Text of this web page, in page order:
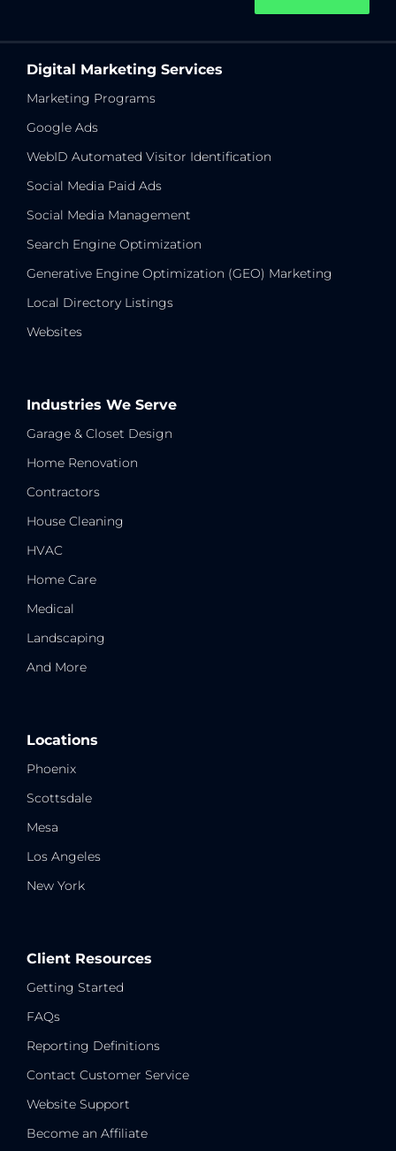
Digital Marketing Services
Marketing Programs
Google Ads
WebID Automated Visitor Identification
Social Media Paid Ads
Social Media Management
Search Engine Optimization
Generative Engine Optimization (GEO) Marketing
Local Directory Listings
Websites
Industries We Serve
Garage & Closet Design
Home Renovation
Contractors
House Cleaning
HVAC
Home Care
Medical
Landscaping
And More
Locations
Phoenix
Scottsdale
Mesa
Los Angeles
New York
Client Resources
Getting Started
FAQs
Reporting Definitions
Contact Customer Service
Website Support
Become an Affiliate